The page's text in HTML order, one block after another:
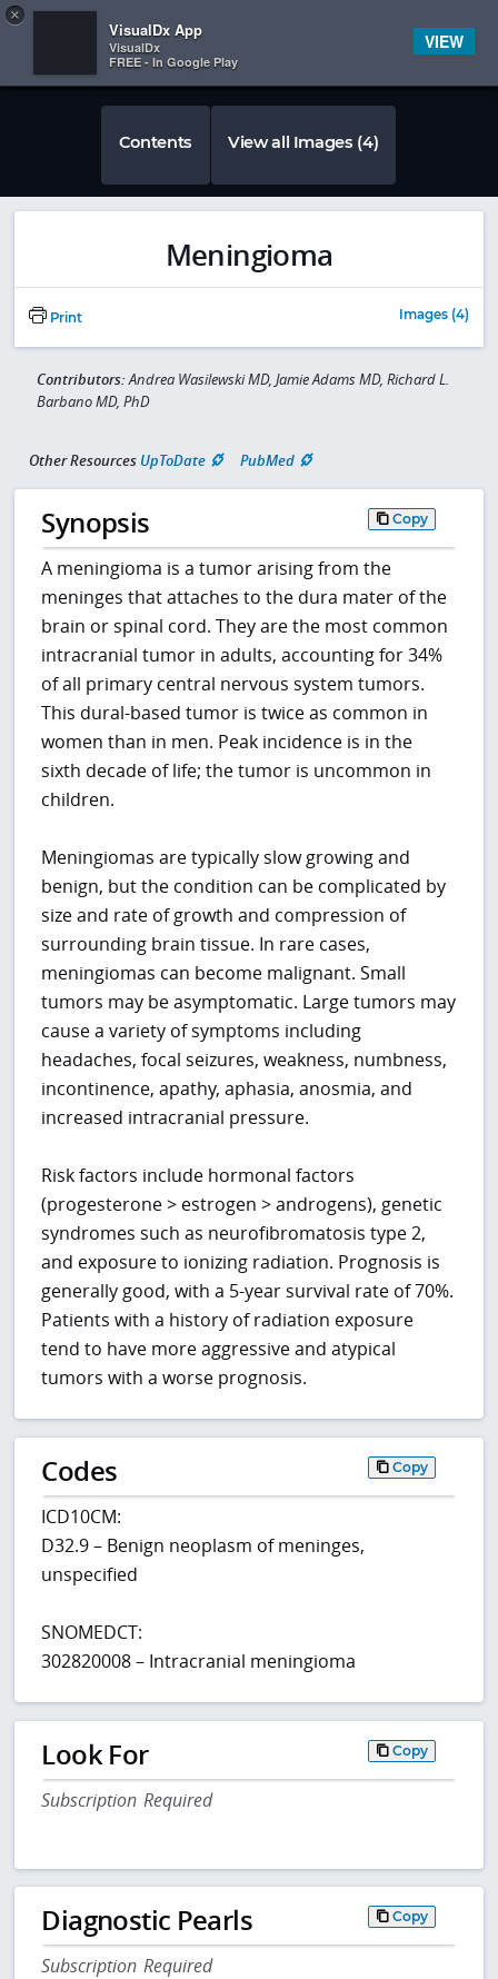
 
Contents View all Images (4)
Meningioma
Print Images (4)
Contributors:Andrea Wasilewski MD, Jamie Adams MD, Richard L.
Barbano MD, PhD
Other Resources UpToDate PubMed
Synopsis Copy
A meningioma is a tumor arising from the
meninges that attaches to the dura mater of the
brain or spinal cord. They are the most common
intracranial tumor in adults, accounting for 34%
of all primary central nervous system tumors.
This dural-based tumor is twice as common in
women than in men. Peak incidence is in the
sixth decade of life; the tumor is uncommon in
children.
Meningiomas are typically slow growing and
benign, but the condition can be complicated by
size and rate of growth and compression of
surrounding brain tissue. In rare cases,
meningiomas can become malignant. Small
tumors may be asymptomatic. Large tumors may
cause a variety of symptoms including
headaches, focal seizures, weakness, numbness,
incontinence, apathy, aphasia, anosmia, and
increased intracranial pressure.
Risk factors include hormonal factors
(progesterone > estrogen > androgens), genetic
syndromes such as neurofibromatosis type 2,
and exposure to ionizing radiation. Prognosis is
generally good, with a 5-year survival rate of 70%.
Patients with a history of radiation exposure
tend to have more aggressive and atypical
tumors with a worse prognosis.
Codes Copy
ICD10CM:
D32.9 – Benign neoplasm of meninges,
unspecified
SNOMEDCT:
302820008 – Intracranial meningioma
Look For Copy
Subscription Required
Diagnostic Pearls Copy
Subscription Required
×
VisualDx App
VisualDx
FREE - In Google Play
VIEW